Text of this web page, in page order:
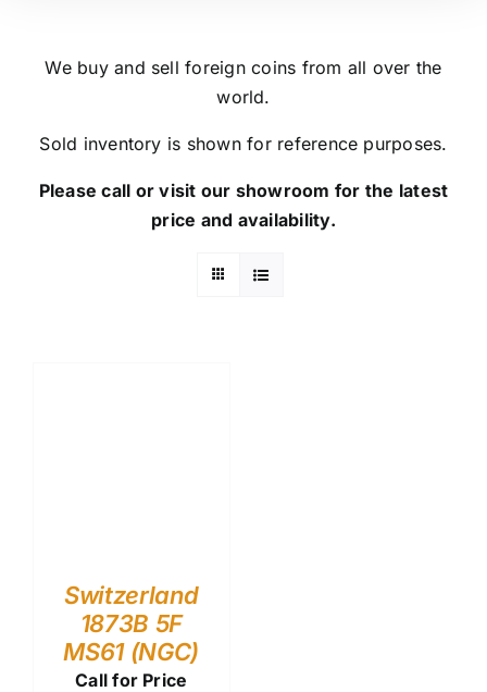
We buy and sell foreign coins from all over the
world.
Sold inventory is shown for reference purposes.
Please call or visit our showroom for the latest
price and availability.
Switzerland
1873B 5F
MS61 (NGC)
Call for Price